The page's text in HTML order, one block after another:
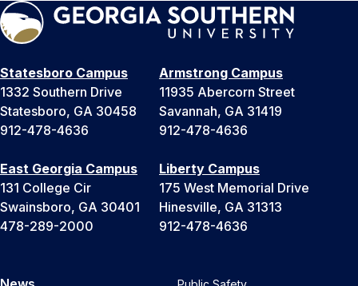
Statesboro Campus
1332 Southern Drive
Statesboro, GA 30458
912-478-4636
Armstrong Campus
11935 Abercorn Street
Savannah, GA 31419
912-478-4636
East Georgia Campus
131 College Cir
Swainsboro, GA 30401
478-289-2000
Liberty Campus
175 West Memorial Drive
Hinesville, GA 31313
912-478-4636